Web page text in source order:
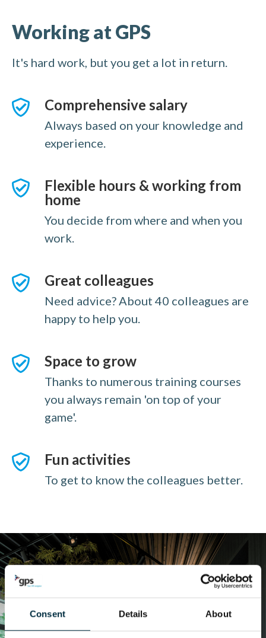
Consent Details About
Working at GPS
Working at GPS
It's hard work, but you get a lot in return.
Comprehensive salary
Always based on your knowledge and
experience.
Flexible hours & working from
home
You decide from where and when you
work.
Great colleagues
Need advice? About 40 colleagues are
happy to help you.
Space to grow
Thanks to numerous training courses
you always remain 'on top of your
game'.
Fun activities
To get to know the colleagues better.